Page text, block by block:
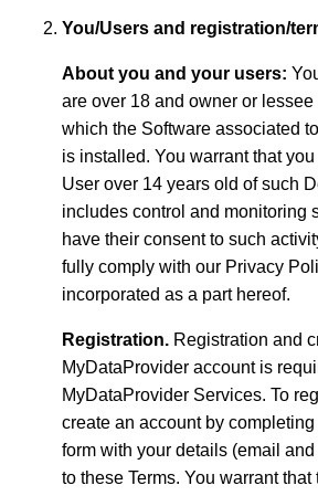
You/Users and registration/
About you and your users:
are over 18 and owner or
which the Software associated
is installed. You warrant that
User over 14 years old of such
includes control and monitoring
have their consent to such
fully comply with our Privacy
incorporated as a part hereof.
Registration. Registration and
MyDataProvider account is
MyDataProvider Services. To
create an account by
form with your details (email
to these Terms. You warrant